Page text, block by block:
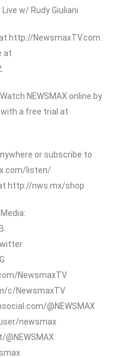
w/ Rudy Giuliani
http://NewsmaxTV.com.
at
NEWSMAX online by
with a free trial at
or subscribe to
listen/
http://nws.mx/shop
NewsmaxTV
c/NewsmaxTV
@NEWSMAX
newsmax